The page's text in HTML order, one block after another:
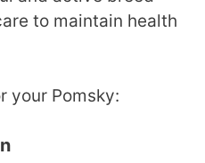
to maintain health
your Pomsky: